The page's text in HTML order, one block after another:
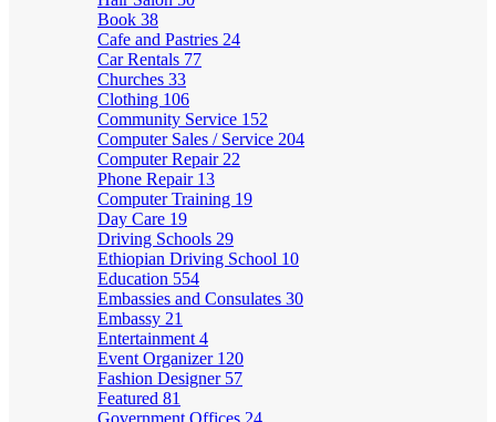
Book 38
Cafe and Pastries 24
Car Rentals 77
Churches 33
Clothing 106
Community Service 152
Computer Sales / Service 204
Computer Repair 22
Phone Repair 13
Computer Training 19
Day Care 19
Driving Schools 29
Ethiopian Driving School 10
Education 554
Embassies and Consulates 30
Embassy 21
Entertainment 4
Event Organizer 120
Fashion Designer 57
Featured 81
Government Offices 24